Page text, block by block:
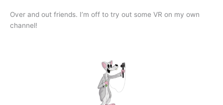
Over and out friends. I’m off to try out some VR on my own
channel!